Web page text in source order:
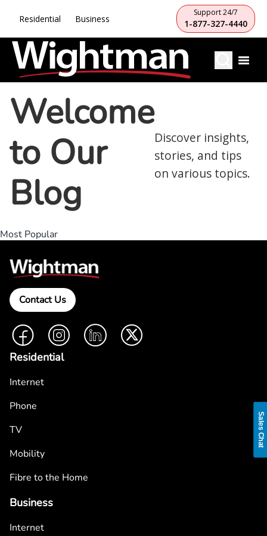
Residential Business
Support 24/7
1-877-327-4440
Welcome
to Our
Blog
Discover insights,
stories, and tips
on various topics.
Most Popular
Contact Us
FacebookInstagramLinkedIn Twitter
Residential
Internet
Phone
TV
Mobility
Fibre to the Home
Business
Internet
Sales Chat